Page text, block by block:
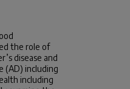
the role of
disease and
(AD) including
including